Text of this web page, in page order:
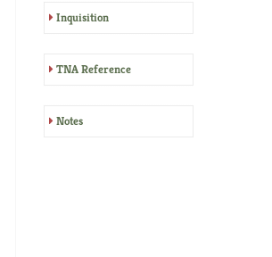
Inquisition
TNA Reference
Notes